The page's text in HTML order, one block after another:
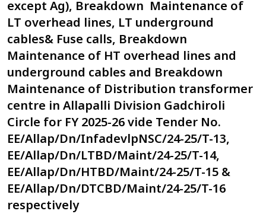
except Ag), Breakdown Maintenance of
LT overhead lines, LT underground
cables& Fuse calls, Breakdown
Maintenance of HT overhead lines and
underground cables and Breakdown
Maintenance of Distribution transformer
centre in Allapalli Division Gadchiroli
Circle for FY 2025-26 vide Tender No.
EE/Allap/Dn/InfadevlpNSC/24-25/T-13,
EE/Allap/Dn/LTBD/Maint/24-25/T-14,
EE/Allap/Dn/HTBD/Maint/24-25/T-15 &
EE/Allap/Dn/DTCBD/Maint/24-25/T-16
respectively